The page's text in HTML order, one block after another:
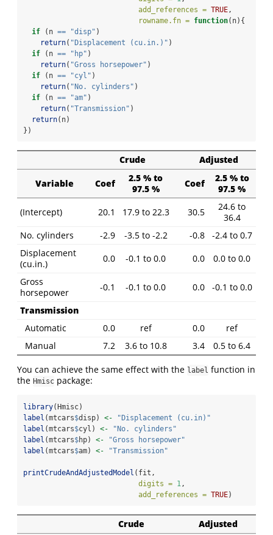
add_references = TRUE ,
rowname.fn = function(n){
if (n == "disp" )
return( "Displacement (cu.in.)" )
if (n == "hp" )
return( "Gross horsepower" )
if (n == "cyl" )
return( "No. cylinders" )
if (n == "am" )
return( "Transmission" )
return(n)
})
Crude Adjusted
Variable Coef
2.5 % to
97.5 %
Coef
2.5 % to
97.5 %
(Intercept)
20.1 17.9 to 22.3 30.5
24.6 to
36.4
No. cylinders
-2.9 -3.5 to -2.2 -0.8
-2.4 to 0.7
Displacement
(cu.in.)
0.0 -0.1 to 0.0 0.0
0.0 to 0.0
Gross
horsepower
-0.1 -0.1 to 0.0 0.0
-0.1 to 0.0
Transmission
Automatic
0.0 ref 0.0
ref
Manual
7.2 3.6 to 10.8 3.4 0.5 to 6.4
You can achieve the same effect with the label function in
the Hmisc package:
library(Hmisc)
label (mtcars$disp) <-
"Displacement (cu.in)"
label (mtcars$cyl) <-
"No. cylinders"
label (mtcars$hp) <-
"Gross horsepower"
label (mtcars$am) <- "Transmission"
printCrudeAndAdjustedModel (fit,
digits = 1 ,
add_references = TRUE)
Crude Adjusted